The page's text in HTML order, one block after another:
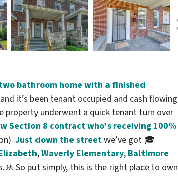
bathroom home with a finished
it’s been tenant occupied and cash flowing
property underwent a quick tenant turn over
Section 8 contract who’s receiving 100%
Just down the streetwe’ve got 🎓
,Waverly Elementary,Baltimore
So put simply, this is the right place to own